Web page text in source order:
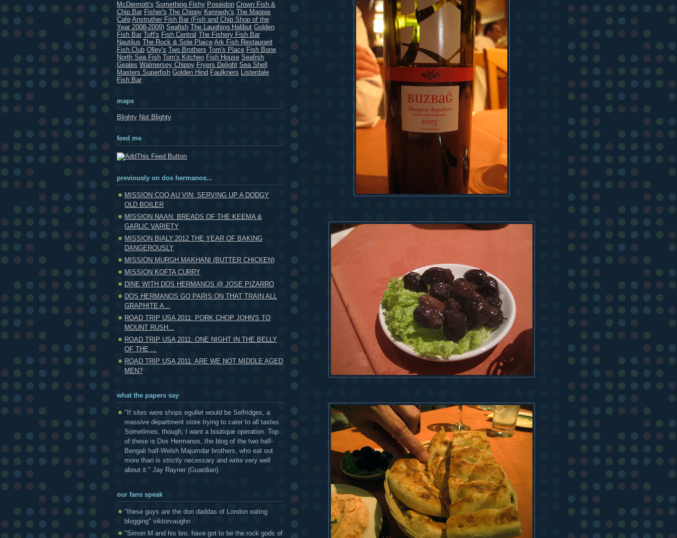
McDermott's Something Fishy Poseidon Crown Fish &
Chip Bar Fisher's The Chippy Kennedy's The Magpie
Cafe Anstruther Fish Bar (Fish and Chip Shop of the
Year 2008-2009) Seafish The Laughing Halibut Golden
Fish Bar Toff's Fish Central The Fishery Fish Bar
Nautilus The Rock & Sole Plaice Ark Fish Restaurant
Fish Club Olley's Two Brothers Tom's Place Fish Bone
North Sea Fish Tom's Kitchen Fish House Seafrsh
Geales Walmersey Chippy Fryers Delight Sea Shell
Masters Superfish Golden Hind Faulkners Listerdale
Fish Bar
maps
Blighty Not Blighty
feed me
previously on dos hermanos...
MISSION COQ AU VIN: SERVING UP A DODGY
OLD BOILER
MISSION NAAN: BREADS OF THE KEEMA &
GARLIC VARIETY
MISSION BIALY:2012 THE YEAR OF BAKING
DANGEROUSLY
MISSION MURGH MAKHANI (BUTTER CHICKEN)
MISSION KOFTA CURRY
DINE WITH DOS HERMANOS @ JOSE PIZARRO
DOS HERMANOS GO PARIS:ON THAT TRAIN ALL
GRAPHITE A...
ROAD TRIP USA 2011: PORK CHOP JOHN'S TO
MOUNT RUSH...
ROAD TRIP USA 2011: ONE NIGHT IN THE BELLY
OF THE ...
ROAD TRIP USA 2011: ARE WE NOT MIDDLE AGED
MEN?
what the papers say
"If sites were shops egullet would be Selfridges, a
massive department store trying to cater to all tastes.
Sometimes, though, I want a boutique operation. Top
of these is Dos Hermanos, the blog of the two half-
Bengali half-Welsh Majumdar brothers, who eat out
more than is strictly necessary and write very well
about it." Jay Rayner (Guardian)
our fans speak
"these guys are the don daddas of London eating
blogging" viktorvaughn
"Simon M and his bro. have got to be the rock gods of